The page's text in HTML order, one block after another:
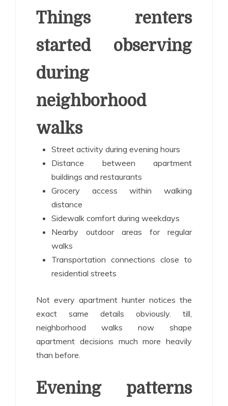
Things renters
started observing
during
neighborhood
walks
Street activity during evening hours
Distance between apartment
buildings and restaurants
Grocery access within walking
distance
Sidewalk comfort during weekdays
Nearby outdoor areas for regular
walks
Transportation connections close to
residential streets
Not every apartment hunter notices the
exact same details obviously. till,
neighborhood walks now shape
apartment decisions much more heavily
than before.
Evening patterns